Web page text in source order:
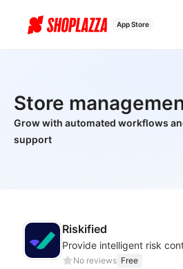
App Store
Store
Grow with automated workflows
support
Riskified
No reviews Free